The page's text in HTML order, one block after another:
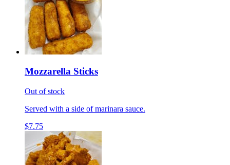
Mozzarella Sticks
Out of stock
Served with a side of marinara sauce.
$7.75